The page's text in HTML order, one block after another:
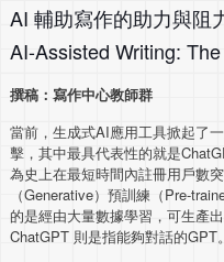
AI 輔助寫作的助力與阻
AI-Assisted Writing:
撰稿：寫作中心教師群
當前，生成式AI應用工具掀起了
擊，其中最具代表性的就是
為史上在最短時間內註冊用戶數
（Generative）預訓練（Pre-
的是經由大量數據學習，可生產
ChatGPT 則是指能夠對話的GPT。